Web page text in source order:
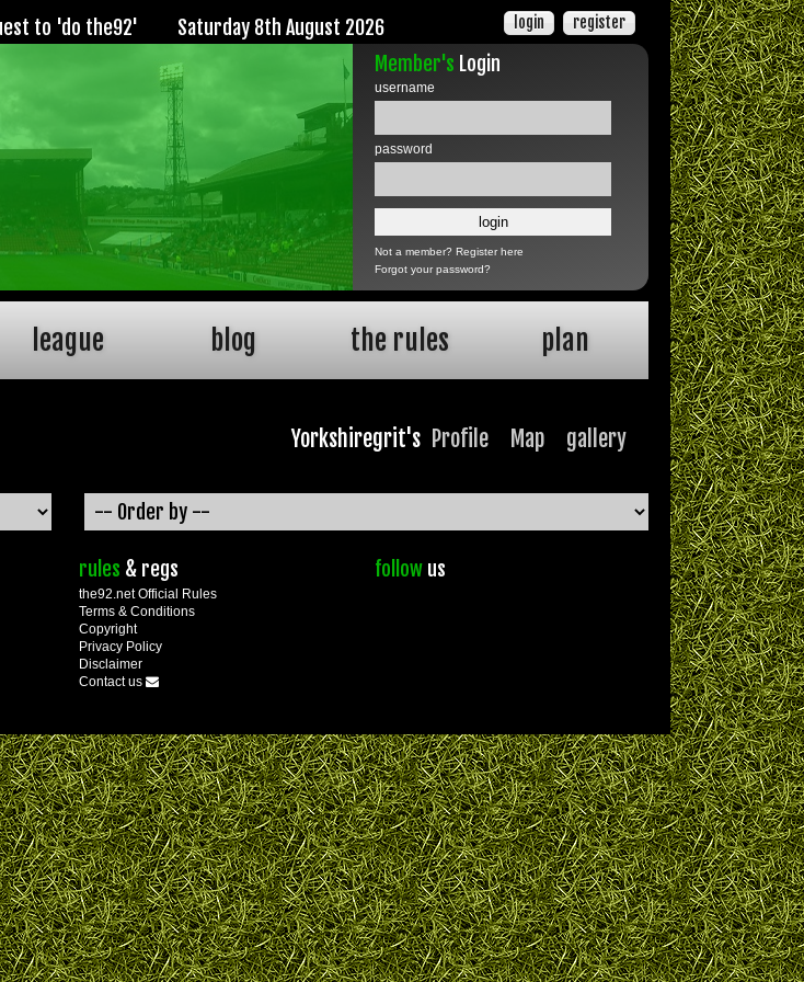
to 'do the92' Saturday 8th August 2026 register
login
Member's Login
username
password
Not a member?Register here
Forgot your password?
league blog the rules plan
Yorkshiregrit's Profile Map gallery
rules & regs
the92.net Official Rules
Terms & Conditions
Copyright
Privacy Policy
Disclaimer
Contact us
follow us